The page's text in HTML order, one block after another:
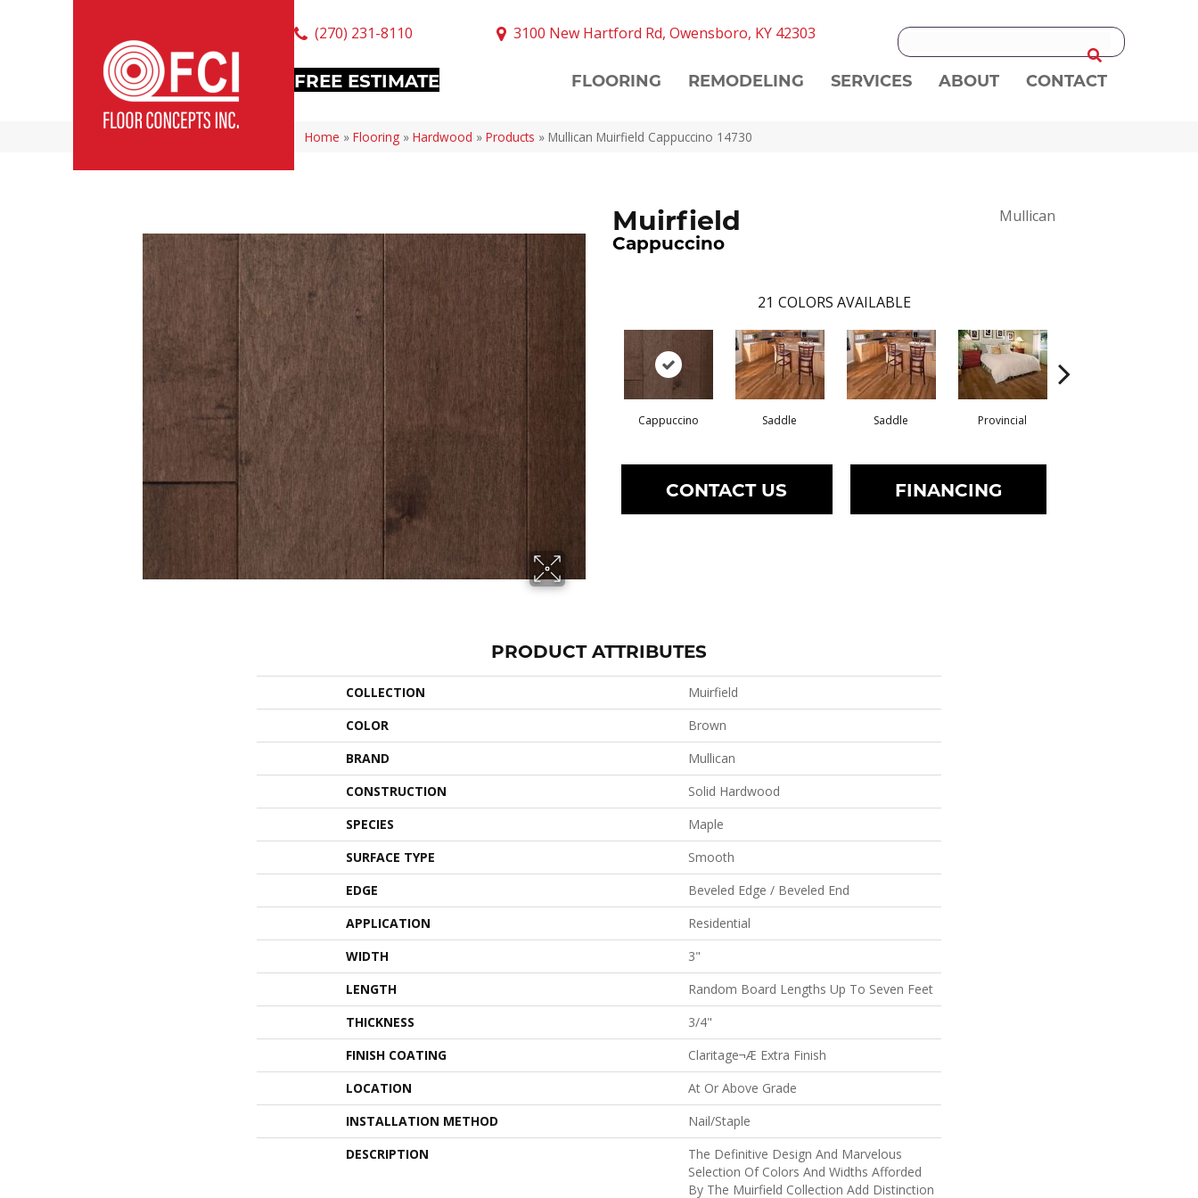
(270) 231-8110 3100 New Hartford Rd, Owensboro, KY 42303
FREE ESTIMATE FLOORING REMODELING SERVICES ABOUT CONTACT
Home » Flooring » Hardwood » Products » Mullican Muirfield Cappuccino 14730
Muirfield
Cappuccino
Mullican
21 COLORS AVAILABLE
Cappuccino Saddle Saddle Provincial
CONTACT US FINANCING
PRODUCT ATTRIBUTES
COLLECTION
Muirfield
COLOR
Brown
BRAND
Mullican
CONSTRUCTION
Solid Hardwood
SPECIES
Maple
SURFACE TYPE
Smooth
EDGE
Beveled Edge / Beveled End
APPLICATION
Residential
WIDTH
3"
LENGTH
Random Board Lengths Up To Seven Feet
THICKNESS
3/4"
FINISH COATING
Claritage¬Æ Extra Finish
LOCATION
At Or Above Grade
INSTALLATION METHOD
Nail/Staple
DESCRIPTION
The Definitive Design And Marvelous
Selection Of Colors And Widths Afforded
By The Muirfield Collection Add Distinction